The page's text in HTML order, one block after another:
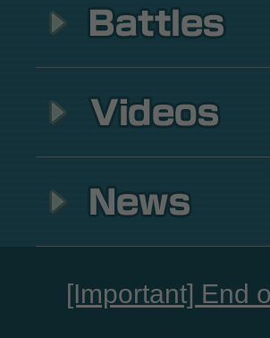
[Important] End